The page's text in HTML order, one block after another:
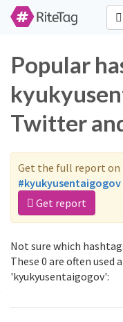
Popular
Twitter
Get the full report on
#kyukyusentaigogov
Get report
Not sure which
These 0 are often used
'kyukyusentaigogov':